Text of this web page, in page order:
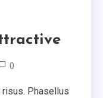
0
Phasellus